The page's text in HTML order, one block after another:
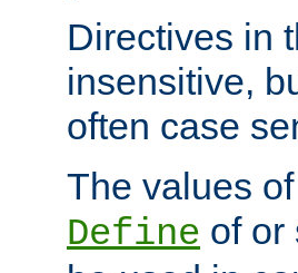
Directives in
insensitive,
often case
The values
Define of or